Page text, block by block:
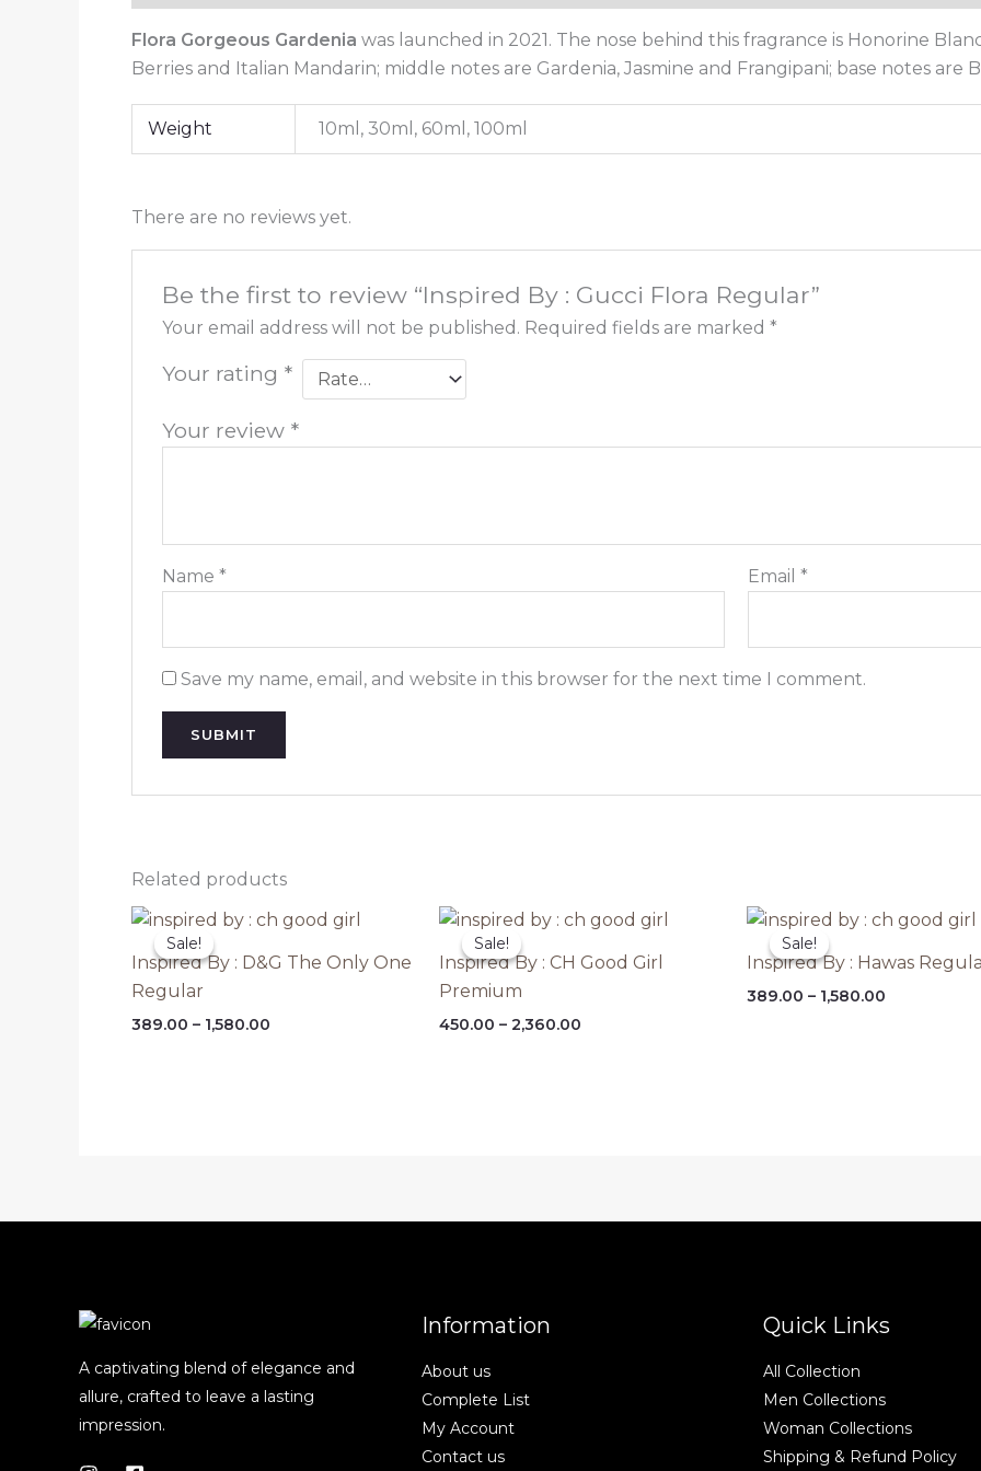
Flora Gorgeous Gardenia was launched in 2021. The nose behind this fragrance is Honorine
Berries and Italian Mandarin; middle notes are Gardenia, Jasmine and Frangipani; base notes are
Weight 10ml, 30ml, 60ml, 100ml
There are no reviews yet.
Be the first to review “Inspired By : Gucci Flora Regular”
Your email address will not be published. Required fields are marked *
Your rating *
Your review *
Name * Email *
Save my name, email, and website in this browser for the next time I comment.
Related products
Sale!
Sale!
Inspired By : D&G The Only One
Regular
389.00 – 1,580.00
Sale!
Sale!
Inspired By : CH Good Girl
Premium
450.00 – 2,360.00
Sale!
Sale!
Inspired By : Hawas
389.00 – 1,580.00
A captivating blend of elegance and
allure, crafted to leave a lasting
impression.
Information
About us
Complete List
My Account
Contact us
Quick Links
All Collection
Men Collections
Woman Collections
Shipping & Refund Policy